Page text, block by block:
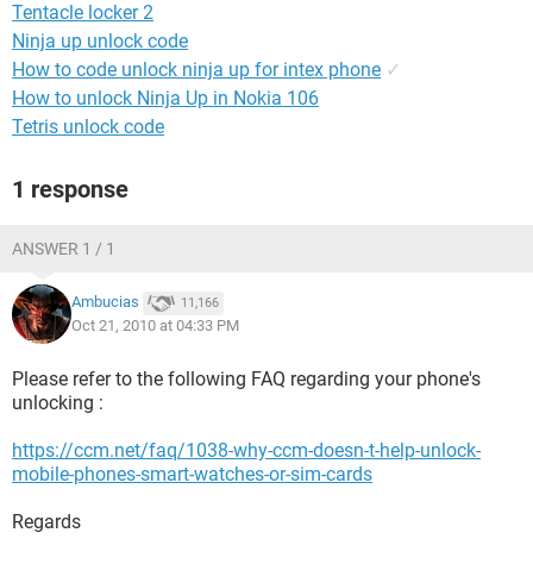
Tentacle locker 2
Ninja up unlock code
How to code unlock ninja up for intex phone ✓
How to unlock Ninja Up in Nokia 106
Tetris unlock code
1 response
ANSWER 1 / 1
Ambucias 11,166
Oct 21, 2010 at 04:33 PM
Please refer to the following FAQ regarding your phone's
unlocking :
https://ccm.net/faq/1038-why-ccm-doesn-t-help-unlock-
mobile-phones-smart-watches-or-sim-cards
Regards